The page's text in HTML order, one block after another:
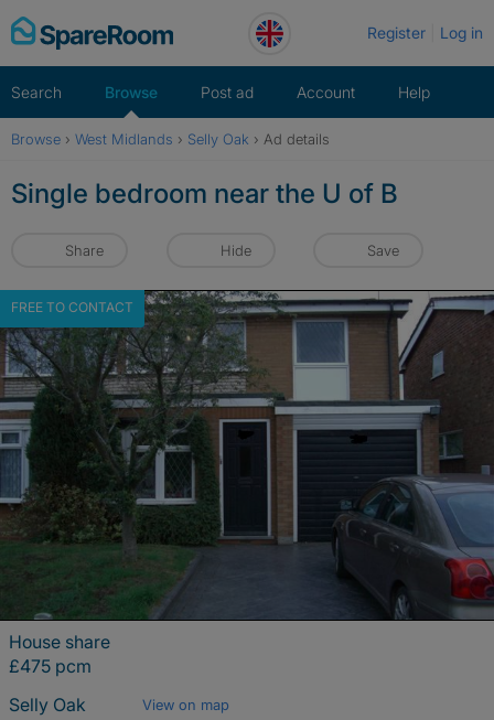
Skip
to
Register Log in
Search Browse Post ad Account Help
Browse › West Midlands › Selly Oak › Ad details
Single bedroom near the U of B
Share Hide Save
FREE TO CONTACT
House share
£475 pcm
Selly Oak
View on map